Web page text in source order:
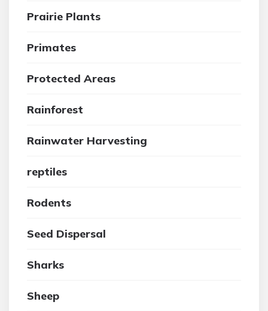
Prairie Plants
Primates
Protected Areas
Rainforest
Rainwater Harvesting
reptiles
Rodents
Seed Dispersal
Sharks
Sheep